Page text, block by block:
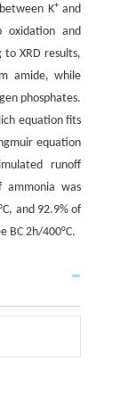
K+and
oxidation and
to XRD results,
amide, while
phosphates.
equation fits
equation
runoff
ammonia was
and 92.9% of
BC 2h/400°C.